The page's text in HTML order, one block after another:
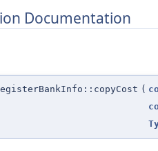
Documentation
(